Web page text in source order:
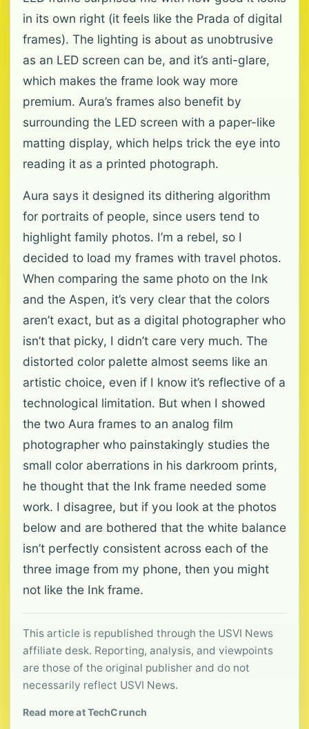
in its own right (it feels like the Prada of digital
frames). The lighting is about as unobtrusive
as an LED screen can be, and it’s anti-glare,
which makes the frame look way more
premium. Aura’s frames also benefit by
surrounding the LED screen with a paper-like
matting display, which helps trick the eye into
reading it as a printed photograph.
Aura says it designed its dithering algorithm
for portraits of people, since users tend to
highlight family photos. I’m a rebel, so I
decided to load my frames with travel photos.
When comparing the same photo on the Ink
and the Aspen, it’s very clear that the colors
aren’t exact, but as a digital photographer who
isn’t that picky, I didn’t care very much. The
distorted color palette almost seems like an
artistic choice, even if I know it’s reflective of a
technological limitation. But when I showed
the two Aura frames to an analog film
photographer who painstakingly studies the
small color aberrations in his darkroom prints,
he thought that the Ink frame needed some
work. I disagree, but if you look at the photos
below and are bothered that the white balance
isn’t perfectly consistent across each of the
three image from my phone, then you might
not like the Ink frame.
This article is republished through the USVI News
affiliate desk. Reporting, analysis, and viewpoints
are those of the original publisher and do not
necessarily reflect USVI News.
Read more at TechCrunch